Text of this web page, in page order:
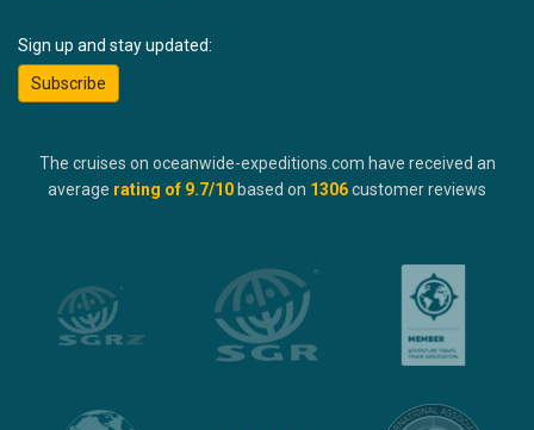
Sign up and stay updated:
Subscribe
The cruises on oceanwide-expeditions.com have received an
average rating of 9.7/10 based on 1306customer reviews